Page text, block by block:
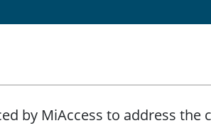
by MiAccess to address